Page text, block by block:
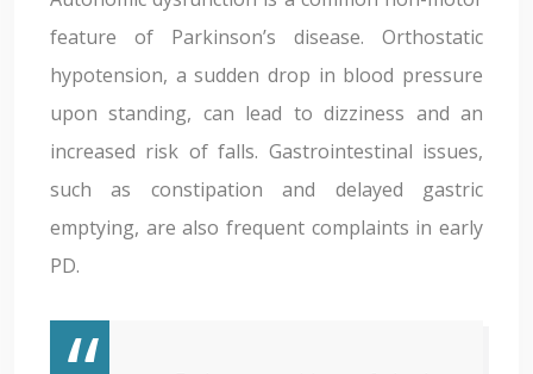
feature of Parkinson’s disease. Orthostatic
hypotension, a sudden drop in blood pressure
upon standing, can lead to dizziness and an
increased risk of falls. Gastrointestinal issues,
such as constipation and delayed gastric
emptying, are also frequent complaints in early
PD.